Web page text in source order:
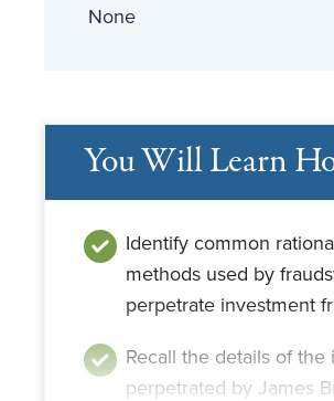
None
You Will Learn
Identify common
methods used by
perpetrate investment
Recall the details of the
perpetrated by James